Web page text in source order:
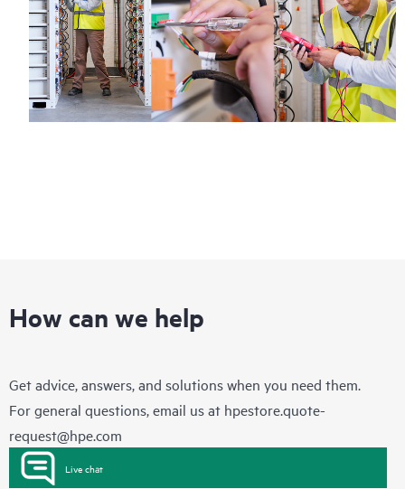
How can we help
Get advice, answers, and solutions when you need them.
For general questions, email us at hpestore.quote-
request@hpe.com
Live chat